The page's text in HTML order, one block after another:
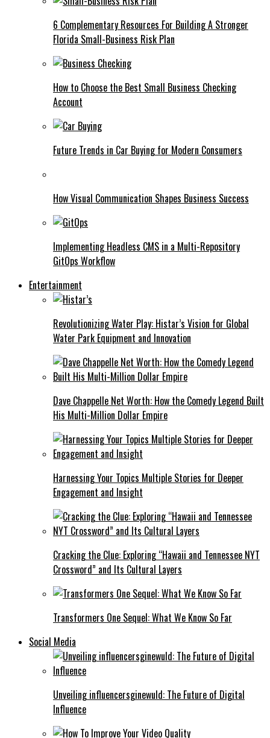
6 Complementary Resources For Building A Stronger
Florida Small-Business Risk Plan
How to Choose the Best Small Business Checking
Account
Future Trends in Car Buying for Modern Consumers
How Visual Communication Shapes Business Success
Implementing Headless CMS in a Multi-Repository
GitOps Workflow
Entertainment
Revolutionizing Water Play: Histar’s Vision for Global
Water Park Equipment and Innovation
Dave Chappelle Net Worth: How the Comedy Legend Built
His Multi-Million Dollar Empire
Harnessing Your Topics Multiple Stories for Deeper
Engagement and Insight
Cracking the Clue: Exploring “Hawaii and Tennessee NYT
Crossword” and Its Cultural Layers
Transformers One Sequel: What We Know So Far
Social Media
Unveiling influencersginewuld: The Future of Digital
Influence